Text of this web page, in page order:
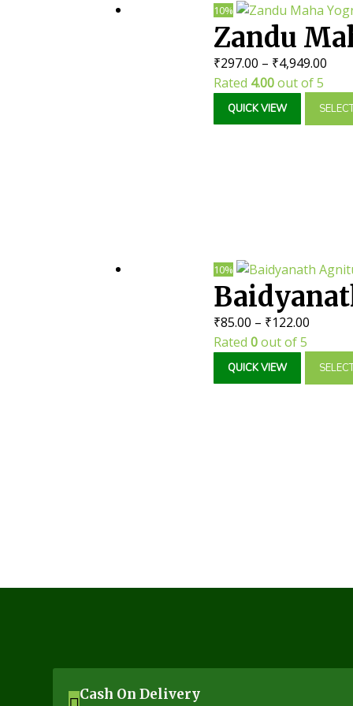
10%
Zandu
Joint Pain
₹297.00 – ₹4,949.00
Rated 4.00out of 5
QUICK VIEW
10%
₹85.00 – ₹122.00
₹85.00
Rated0out of 5
QUICK VIEW
Cash On Delivery